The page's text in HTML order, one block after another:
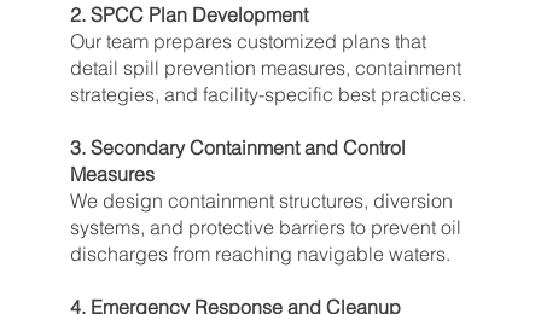
2. SPCC Plan Development
Our team prepares customized plans that
detail spill prevention measures, containment
strategies, and facility-specific best practices.
3. Secondary Containment and Control
Measures
We design containment structures, diversion
systems, and protective barriers to prevent oil
discharges from reaching navigable waters.
4. Emergency Response and Cleanup